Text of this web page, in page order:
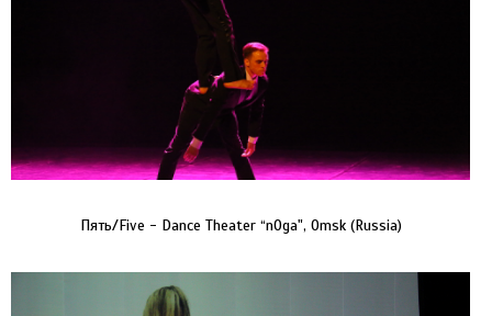
Пять/Five - Dance Theater “nOga", Omsk (Russia)